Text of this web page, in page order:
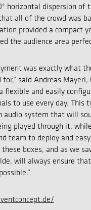
horizontal dispersion of
all of the crowd was
provided a compact
the audience area
was exactly what
said Andreas Mayerl,
flexible and easily
to use every day. This
audio system that will
played through it,
team to deploy and
boxes, and as we
will always ensure